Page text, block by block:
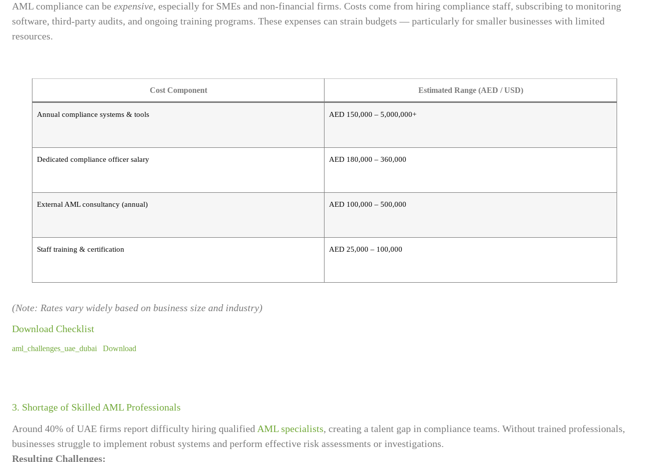
AML compliance can be expensive, especially for SMEs and non-financial firms. Costs come from hiring compliance staff, subscribing to monitoring
software, third-party audits, and ongoing training programs. These expenses can strain budgets — particularly for smaller businesses with limited
resources.
Cost Component Estimated Range (AED / USD)
Annual compliance systems & tools AED 150,000 – 5,000,000+
Dedicated compliance officer salary AED 180,000 – 360,000
External AML consultancy (annual) AED 100,000 – 500,000
Staff training & certification AED 25,000 – 100,000
(Note: Rates vary widely based on business size and industry)
Download Checklist
aml_challenges_uae_dubai Download
3. Shortage of Skilled AML Professionals
Around 40% of UAE firms report difficulty hiring qualified AML specialists, creating a talent gap in compliance teams. Without trained professionals,
businesses struggle to implement robust systems and perform effective risk assessments or investigations.
Resulting Challenges: